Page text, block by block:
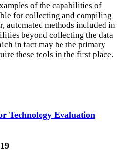
of the capabilities of
for collecting and compiling
automated methods included in
beyond collecting the data
in fact may be the primary
these tools in the first place.
Technology Evaluation